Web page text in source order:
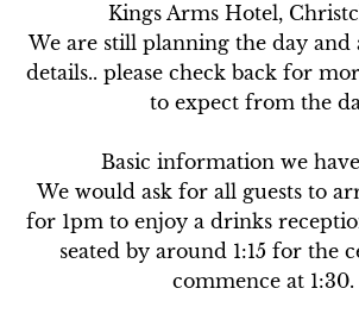
Kings Arms Hotel,
We are still planning the day and
details.. please check back for
to expect from the
Basic information we
We would ask for all guests to
for 1pm to enjoy a drinks
seated by around 1:15 for the
commence at 1:30.